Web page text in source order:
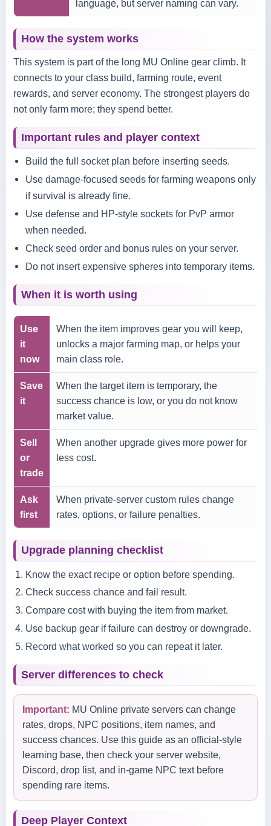
language, but server naming can vary.
How the system works
This system is part of the long MU Online gear climb. It
connects to your class build, farming route, event
rewards, and server economy. The strongest players do
not only farm more; they spend better.
Important rules and player context
Build the full socket plan before inserting seeds.
Use damage-focused seeds for farming weapons only
if survival is already fine.
Use defense and HP-style sockets for PvP armor
when needed.
Check seed order and bonus rules on your server.
Do not insert expensive spheres into temporary items.
When it is worth using
Use
it
now
When the item improves gear you will keep,
unlocks a major farming map, or helps your
main class role.
Save
it
When the target item is temporary, the
success chance is low, or you do not know
market value.
Sell
or
trade
When another upgrade gives more power for
less cost.
Ask
first
When private-server custom rules change
rates, options, or failure penalties.
Upgrade planning checklist
Know the exact recipe or option before spending.
Check success chance and fail result.
Compare cost with buying the item from market.
Use backup gear if failure can destroy or downgrade.
Record what worked so you can repeat it later.
Server differences to check
Important: MU Online private servers can change
rates, drops, NPC positions, item names, and
success chances. Use this guide as an official-style
learning base, then check your server website,
Discord, drop list, and in-game NPC text before
spending rare items.
Deep Player Context